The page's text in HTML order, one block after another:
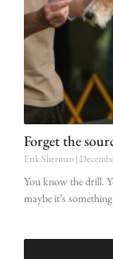
Forget the
Erik Sherman
You know the drill.
maybe it’s